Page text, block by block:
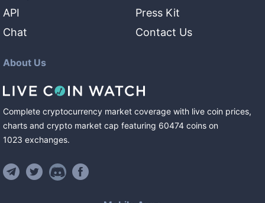
API
Chat
Press Kit
Contact Us
About Us
Complete cryptocurrency market coverage with live coin prices,
charts and crypto market cap featuring 60474 coins on
1023 exchanges.